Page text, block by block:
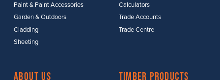
Paint & Paint Accessories
Garden & Outdoors
Cladding
Sheeting
Calculators
Trade Accounts
Trade Centre
About Us Timber Products